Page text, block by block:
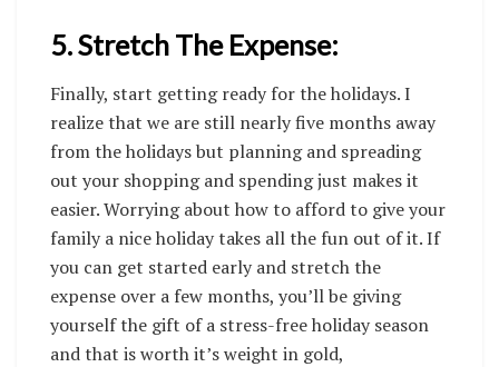
5. Stretch The Expense:
Finally, start getting ready for the holidays. I
realize that we are still nearly five months away
from the holidays but planning and spreading
out your shopping and spending just makes it
easier. Worrying about how to afford to give your
family a nice holiday takes all the fun out of it. If
you can get started early and stretch the
expense over a few months, you’ll be giving
yourself the gift of a stress-free holiday season
and that is worth it’s weight in gold,